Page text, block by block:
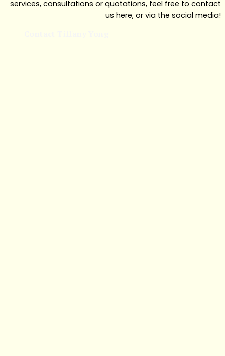
services, consultations or quotations, feel free to contact
us here, or via the social media!